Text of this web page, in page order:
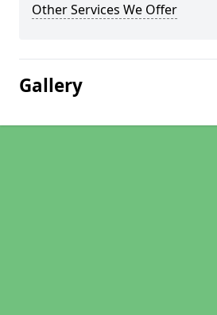
Other Services We Offer
Gallery